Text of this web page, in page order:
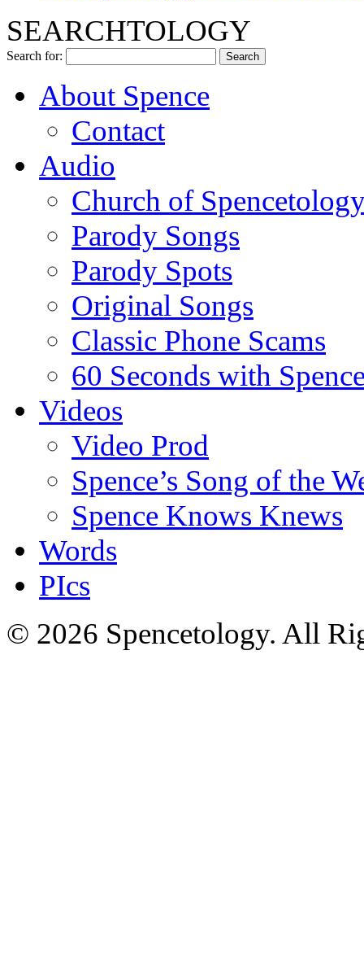
SEARCHTOLOGY
Search for:
About Spence
Contact
Audio
Church of
Parody Songs
Parody Spots
Original Songs
Classic Phone Scams
60 Seconds with
Videos
Video Prod
Spence’s Song of the
Spence Knows Knews
Words
PIcs
© 2026 Spencetology. All